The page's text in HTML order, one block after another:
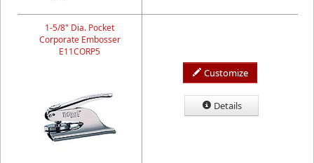
1-5/8" Dia. Pocket
Corporate Embosser
E11CORP5
Customize
Details